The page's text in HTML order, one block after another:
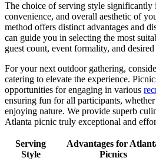
The choice of serving style significantly
convenience, and overall aesthetic of
method offers distinct advantages and
can guide you in selecting the most
guest count, event formality, and
For your next outdoor gathering,
catering to elevate the experience.
opportunities for engaging in various
ensuring fun for all participants, whether
enjoying nature. We provide superb
Atlanta picnic truly exceptional and
Serving
Style
Advantages for
Picnics